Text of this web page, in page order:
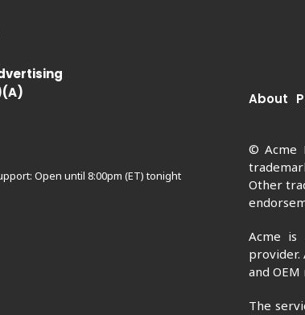
About
© Acme
Other
Acme is
provider.
and
The
Open until 8:00pm (ET) tonight